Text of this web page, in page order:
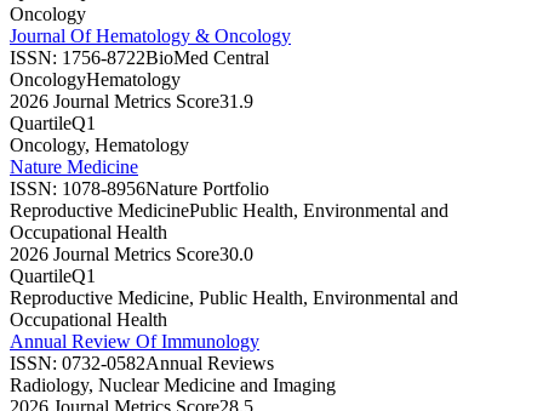
Oncology
Journal Of Hematology & Oncology
ISSN: 1756-8722BioMed Central
OncologyHematology
2026 Journal Metrics Score31.9
QuartileQ1
Oncology, Hematology
Nature Medicine
ISSN: 1078-8956Nature Portfolio
Reproductive MedicinePublic Health, Environmental and
Occupational Health
2026 Journal Metrics Score30.0
QuartileQ1
Reproductive Medicine, Public Health, Environmental and
Occupational Health
Annual Review Of Immunology
ISSN: 0732-0582Annual Reviews
Radiology, Nuclear Medicine and Imaging
2026 Journal Metrics Score28.5